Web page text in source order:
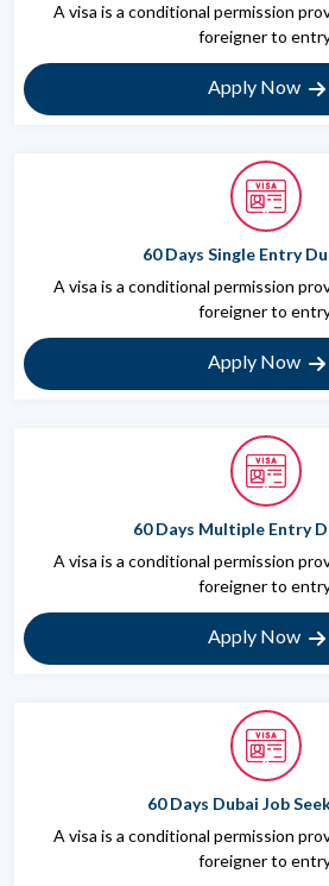
A visa is a conditional permission
foreigner to
Apply Now
60 Days Single Entry
A visa is a conditional permission
foreigner to
Apply Now
60 Days Multiple Entry
A visa is a conditional permission
foreigner to
Apply Now
60 Days Dubai Job
A visa is a conditional permission
foreigner to